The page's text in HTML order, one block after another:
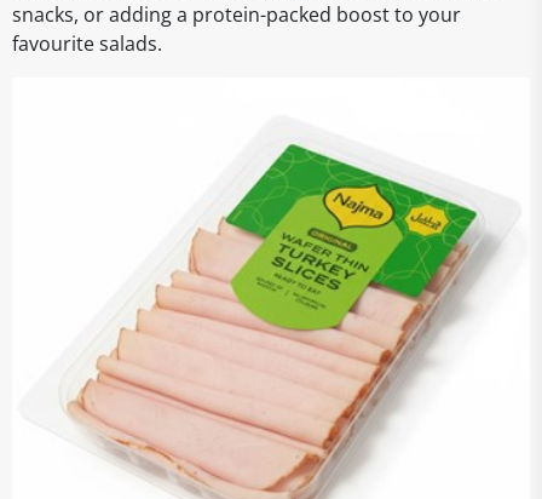
snacks, or adding a protein-packed boost to your
favourite salads.